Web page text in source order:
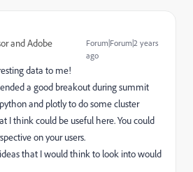
and Adobe
Forum|Forum|2 years
ago
data to me!
a good breakout during summit
and plotly to do some cluster
I think could be useful here. You could
on your users.
that I would think to look into would